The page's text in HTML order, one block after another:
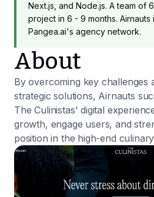
Next.js, and Node.js. A team of
project in 6 - 9 months.
Pangea.ai's agency network.
About
By overcoming key challenges
strategic solutions, Airnauts
The Culinistas' digital
growth, engage users, and
position in the high-end